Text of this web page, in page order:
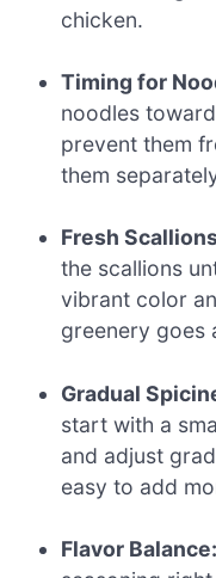
chicken.
Timing for
noodles
prevent them
them
Fresh
the scallions
vibrant color
greenery goes
Gradual
start with a
and adjust
easy to add
Flavor Balance: